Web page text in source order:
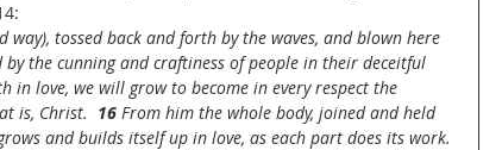
tossed back and forth by the waves, and blown here
the cunning and craftiness of people in their deceitful
in love, we will grow to become in every respect the
is, Christ. 16 From him the whole body, joined and held
and builds itself up in love, as each part does its work.